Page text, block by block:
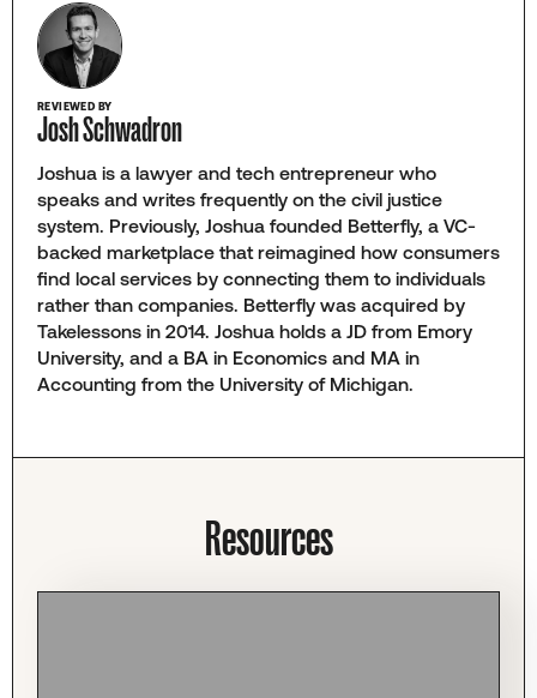
REVIEWED BY
Josh Schwadron
Joshua is a lawyer and tech entrepreneur who
speaks and writes frequently on the civil justice
system. Previously, Joshua founded Betterfly, a VC-
backed marketplace that reimagined how consumers
find local services by connecting them to individuals
rather than companies. Betterfly was acquired by
Takelessons in 2014. Joshua holds a JD from Emory
University, and a BA in Economics and MA in
Accounting from the University of Michigan.
Resources